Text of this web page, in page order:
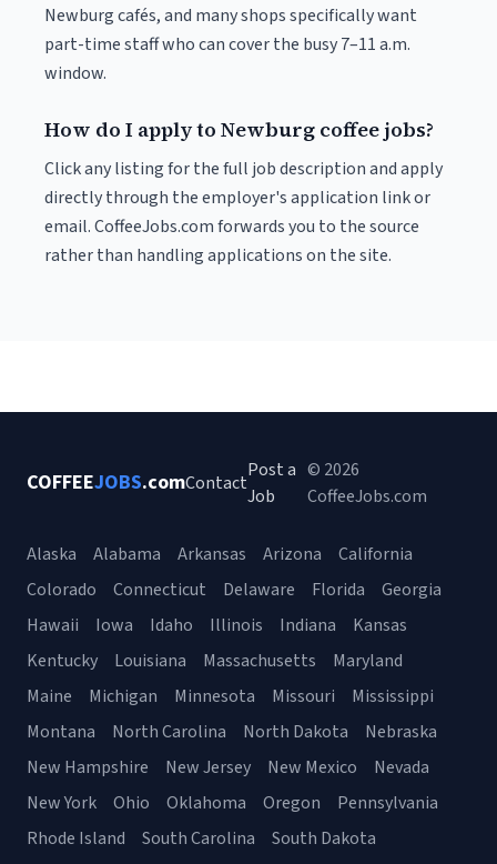
Newburg cafés, and many shops specifically want
part-time staff who can cover the busy 7–11 a.m.
window.
How do I apply to Newburg coffee jobs?
Click any listing for the full job description and apply
directly through the employer's application link or
email. CoffeeJobs.com forwards you to the source
rather than handling applications on the site.
COFFEEJOBS.comContact
Post a
Job
© 2026
CoffeeJobs.com
Alaska Alabama Arkansas Arizona
California
Colorado
Connecticut Delaware Florida
Georgia
Hawaii
Iowa Idaho Illinois Indiana
Kansas
Kentucky
Louisiana Massachusetts
Maryland
Maine
Michigan Minnesota Missouri
Mississippi
Montana
North Carolina North Dakota
Nebraska
New Hampshire
New Jersey New Mexico
Nevada
New York
Ohio Oklahoma Oregon
Pennsylvania
Rhode Island
South Carolina
South Dakota